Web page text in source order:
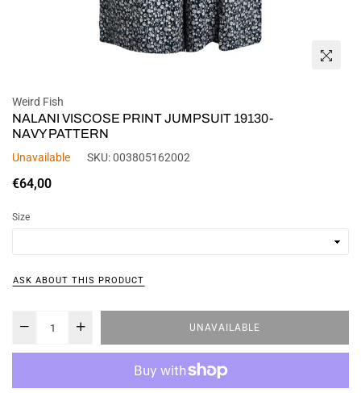
Weird Fish
NALANI VISCOSE PRINT JUMPSUIT 19130-
NAVY PATTERN
Unavailable SKU:003805162002
Regular
€64,00
Size
ASK ABOUT THIS PRODUCT
UNAVAILABLE